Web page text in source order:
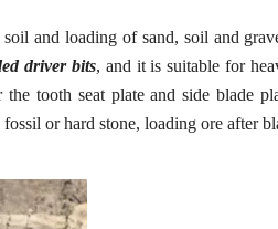
and loading of sand, soil and
driver bits, and it is suitable for
tooth seat plate and side blade
or hard stone, loading ore after